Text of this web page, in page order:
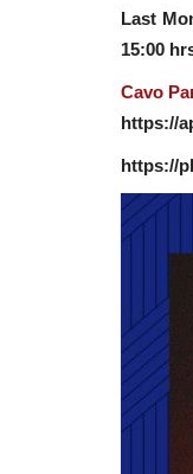
Last
15:00
Cavo
https://
https://